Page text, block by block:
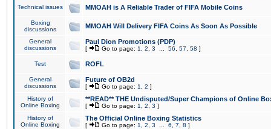
Technical issues MMOAH is A Reliable Trader of FIFA Mobile Coins
Boxing
discussions
MMOAH Will Delivery FIFA Coins As Soon As Possible
General
discussions
Paul Dion Promotions (PDP)
[ Go to page: 1 2 3 56 57 58 ]
Test ROFL
General
discussions
Future of OB2d
[ Go to page: 1 2 ]
History of
Online Boxing
**READ** THE Undisputed/Super Champions of Online
[ Go to page: 1 2 3 ]
History of
Online Boxing
The Official Online Boxing Statistics
[ Go to page: 1 2 3 6 7 8 ]